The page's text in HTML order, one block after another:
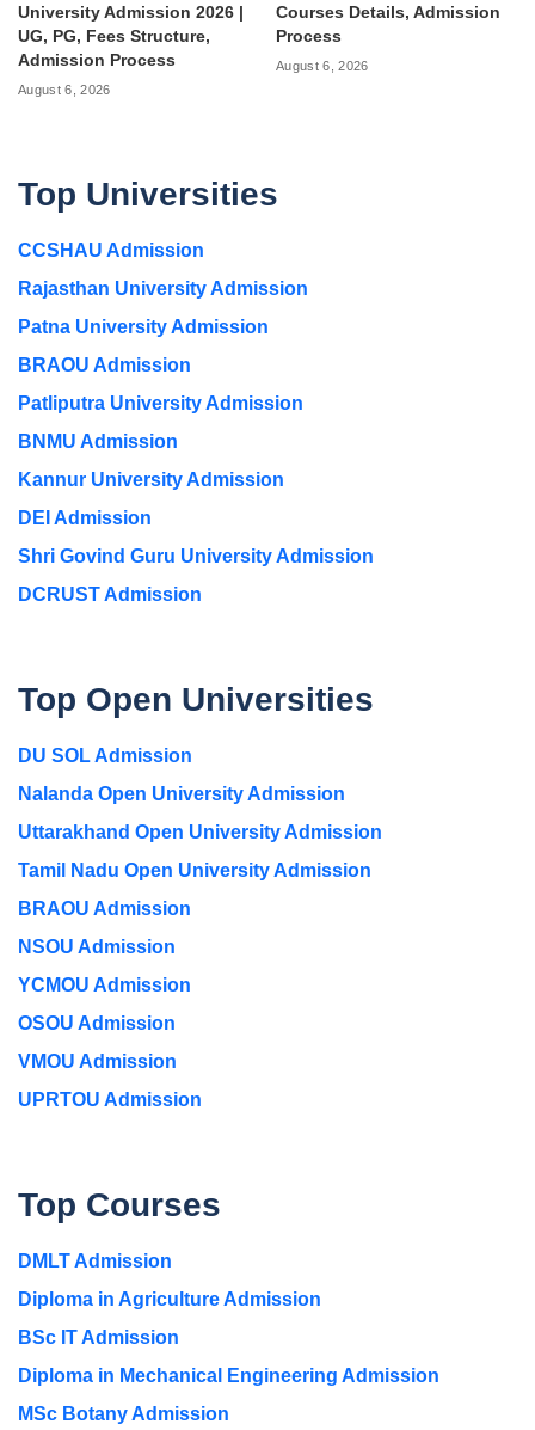
University Admission 2026 |
UG, PG, Fees Structure,
Admission Process
August 6, 2026
Courses Details, Admission
Process
August 6, 2026
Top Universities
CCSHAU Admission
Rajasthan University Admission
Patna University Admission
BRAOU Admission
Patliputra University Admission
BNMU Admission
Kannur University Admission
DEI Admission
Shri Govind Guru University Admission
DCRUST Admission
Top Open Universities
DU SOL Admission
Nalanda Open University Admission
Uttarakhand Open University Admission
Tamil Nadu Open University Admission
BRAOU Admission
NSOU Admission
YCMOU Admission
OSOU Admission
VMOU Admission
UPRTOU Admission
Top Courses
DMLT Admission
Diploma in Agriculture Admission
BSc IT Admission
Diploma in Mechanical Engineering Admission
MSc Botany Admission